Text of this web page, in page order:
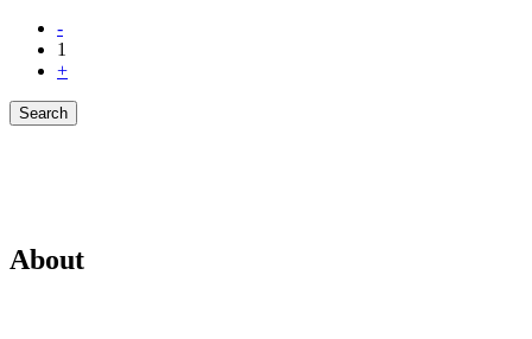
-
1
+
Search
About